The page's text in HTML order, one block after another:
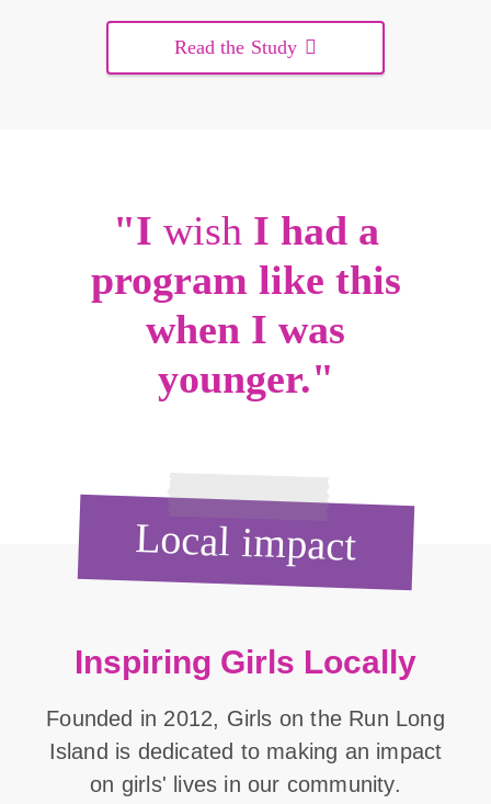
Read the Study
"I wish I had a
program like this
when I was
younger."
Local impact
Inspiring Girls Locally
Founded in 2012, Girls on the Run Long
Island is dedicated to making an impact
on girls' lives in our community.